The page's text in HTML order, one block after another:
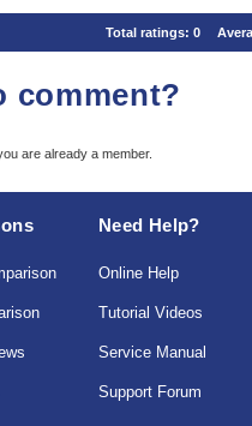
Total ratings: 0
comment?
are already a member.
Need Help?
Online Help
Tutorial Videos
Service Manual
Support Forum